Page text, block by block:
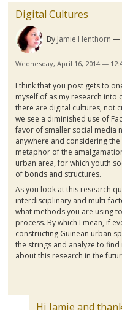
Digital Cultures
By Jamie Henthorn
Wednesday, April 16, 2014 —
I think that you post gets to
myself of as my research into
there are digital cultures, not
we see a diminished use of
favor of smaller social media
anywhere and considering
metaphor of the
urban area, for which youth
of bonds and structures.
As you look at this research
interdisciplinary and multi-
what methods you are using
process. By which I mean, if
constructing Guinean urban
the strings and analyze to
about this research in the
Hi Jamie and